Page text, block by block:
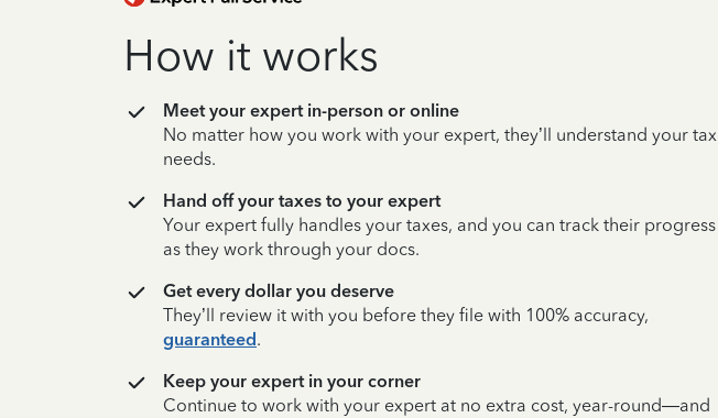
How it works
Meet your expert in-person or online
No matter how you work with your expert, they’ll understand your tax
needs.
Hand off your taxes to your expert
Your expert fully handles your taxes, and you can track their progress
as they work through your docs.
Get every dollar you deserve
They’ll review it with you before they file with 100% accuracy,
guaranteed.
Keep your expert in your corner
Continue to work with your expert at no extra cost, year-round—and